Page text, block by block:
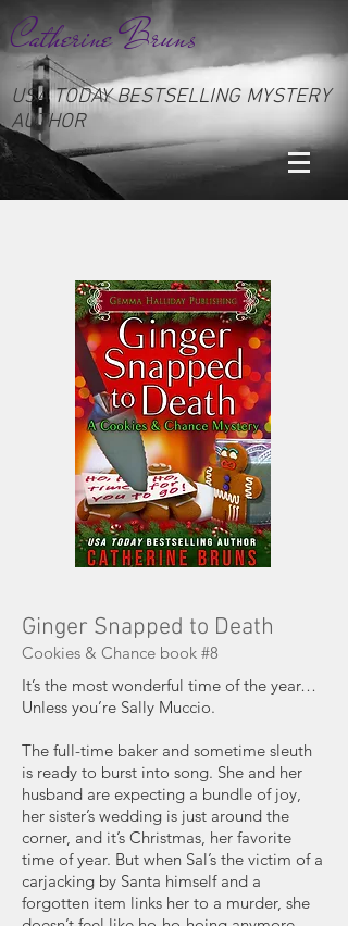
Catherine Bruns
USA TODAY BESTSELLING MYSTERY
AUTHOR
Ginger Snapped to Death
Cookies & Chance book #8
It’s the most wonderful time of the year…
Unless you’re Sally Muccio.
The full-time baker and sometime sleuth
is ready to burst into song. She and her
husband are expecting a bundle of joy,
her sister’s wedding is just around the
corner, and it’s Christmas, her favorite
time of year. But when Sal’s the victim of a
carjacking by Santa himself and a
forgotten item links her to a murder, she